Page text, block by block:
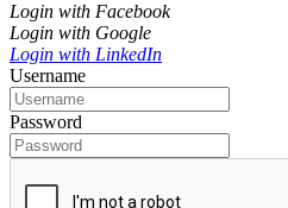
Login with Facebook
Login with Google
Login with LinkedIn
Username
Password